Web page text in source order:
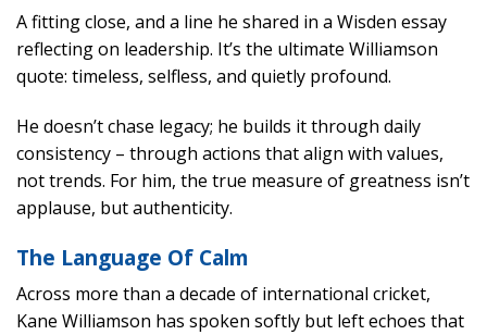
A fitting close, and a line he shared in a Wisden essay
reflecting on leadership. It’s the ultimate Williamson
quote: timeless, selfless, and quietly profound.
He doesn’t chase legacy; he builds it through daily
consistency – through actions that align with values,
not trends. For him, the true measure of greatness isn’t
applause, but authenticity.
The Language Of Calm
Across more than a decade of international cricket,
Kane Williamson has spoken softly but left echoes that